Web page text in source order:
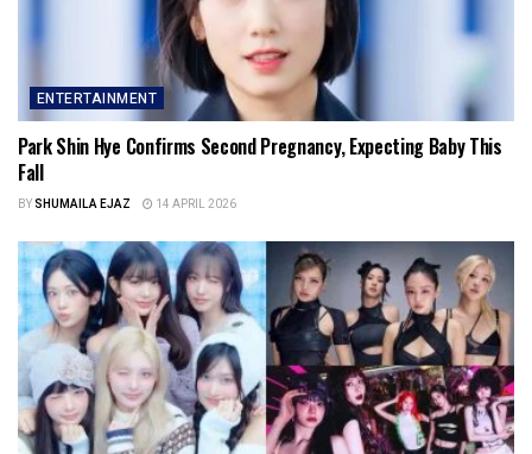
ENTERTAINMENT
Park Shin Hye Confirms Second Pregnancy, Expecting Baby This
Fall
BYSHUMAILA EJAZ 14 APRIL 2026